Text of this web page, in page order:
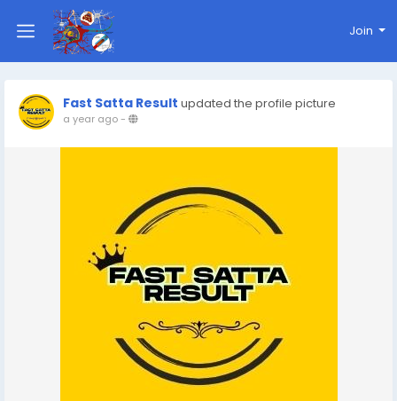
Join
Fast Satta Result updated the profile picture
a year ago-